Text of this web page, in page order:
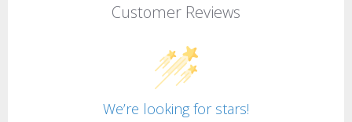
Customer Reviews
We’re looking for stars!